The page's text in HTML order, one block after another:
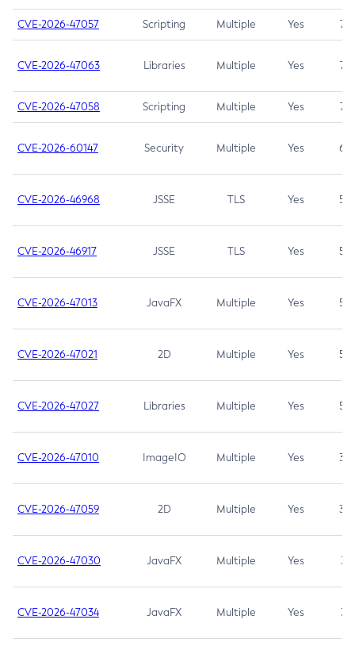
CVE-2026-47057 Scripting Multiple Yes 7.5
CVE-2026-47063 Libraries Multiple Yes 7.5
CVE-2026-47058 Scripting Multiple Yes 7.4
CVE-2026-60147 Security Multiple Yes 6.5
CVE-2026-46968 JSSE TLS Yes 5.9
CVE-2026-46917 JSSE TLS Yes 5.3
CVE-2026-47013 JavaFX Multiple Yes 5.3
CVE-2026-47021 2D Multiple Yes 5.3
CVE-2026-47027 Libraries Multiple Yes 5.3
CVE-2026-47010 ImageIO Multiple Yes 3.7
CVE-2026-47059 2D Multiple Yes 3.7
CVE-2026-47030 JavaFX Multiple Yes 3.1
CVE-2026-47034 JavaFX Multiple Yes 3.1